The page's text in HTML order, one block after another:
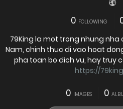
0 FOLLOWING
79King la mot trong nhung
Nam, chinh thuc di vao hoat dong tu
pha toan bo dich vu, hay truy
https://
0 IMAGES 0